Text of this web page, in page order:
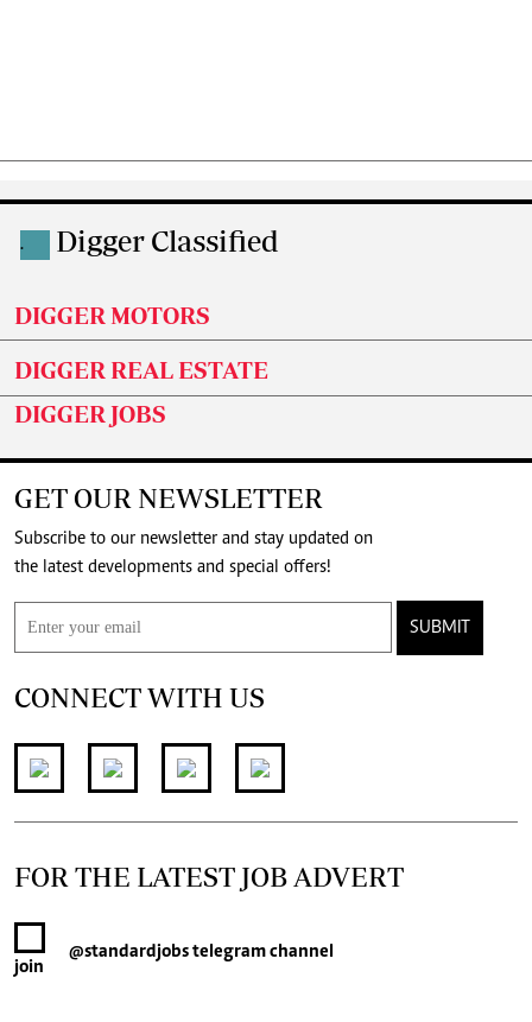
. Digger Classified
DIGGER MOTORS
DIGGER REAL ESTATE
DIGGER JOBS
GET OUR NEWSLETTER
Subscribe to our newsletter and stay updated on
the latest developments and special offers!
SUBMIT
CONNECT WITH US
FOR THE LATEST JOB ADVERT
join
@standardjobstelegram channel